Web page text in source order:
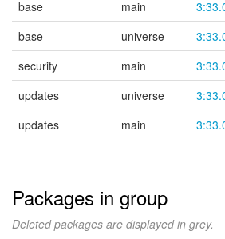
base main
base
universe
security
main
updates
universe
updates
main
Packages in group
Deleted packages are displayed in grey.